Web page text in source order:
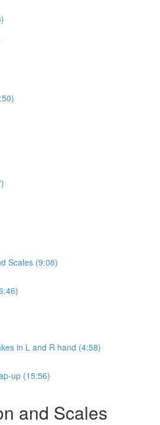
Scales (9:08)
in L and R hand (4:58)
up (15:56)
and Scales